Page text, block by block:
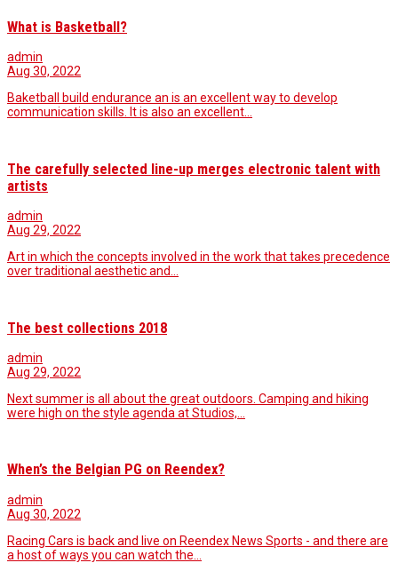
What is Basketball?
admin
Aug 30, 2022
Baketball build endurance an is an excellent way to develop
communication skills. It is also an excellent…
The carefully selected line-up merges electronic talent with
artists
admin
Aug 29, 2022
Art in which the concepts involved in the work that takes precedence
over traditional aesthetic and…
The best collections 2018
admin
Aug 29, 2022
Next summer is all about the great outdoors. Camping and hiking
were high on the style agenda at Studios,…
When’s the Belgian PG on Reendex?
admin
Aug 30, 2022
Racing Cars is back and live on Reendex News Sports - and there are
a host of ways you can watch the…